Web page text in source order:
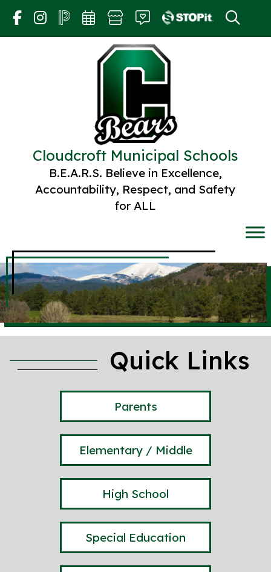
Cloudcroft Municipal Schools
B.E.A.R.S. Believe in Excellence,
Accountability, Respect, and Safety
for ALL
Quick Links
Parents
Elementary / Middle
High School
Special Education